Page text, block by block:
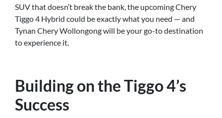
SUV that doesn’t break the bank, the upcoming Chery
Tiggo 4 Hybrid could be exactly what you need — and
Tynan Chery Wollongong will be your go-to destination
to experience it.
Building on the Tiggo 4’s
Success